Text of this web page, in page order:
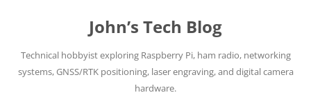
John’s Tech Blog
Technical hobbyist exploring Raspberry Pi, ham radio, networking
systems, GNSS/RTK positioning, laser engraving, and digital camera
hardware.